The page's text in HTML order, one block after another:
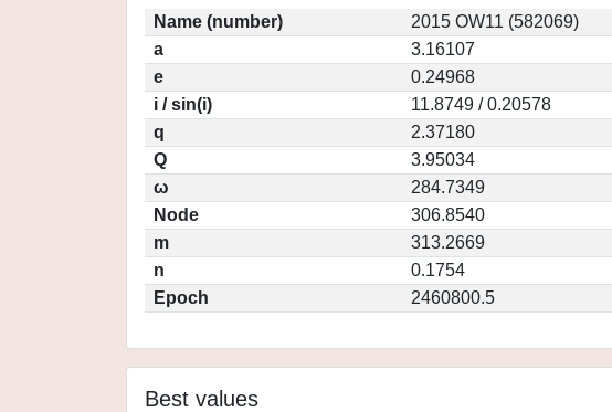
Name (number)
2015 OW11 (582069)
a
3.16107
e
0.24968
i / sin(i)
11.8749 / 0.20578
q
2.37180
Q
3.95034
ω
284.7349
Node
306.8540
m
313.2669
n
0.1754
Epoch
2460800.5
Best values